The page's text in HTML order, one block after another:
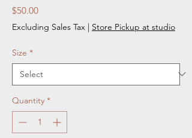
$50.00Price
Excluding Sales Tax | Store Pickup at studio
Size *
Quantity *